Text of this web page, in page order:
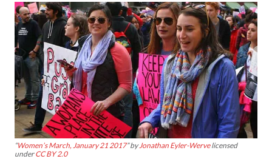
“Women’s March, January 21 2017” by Jonathan Eyler-Wervelicensed
underCC BY 2.0